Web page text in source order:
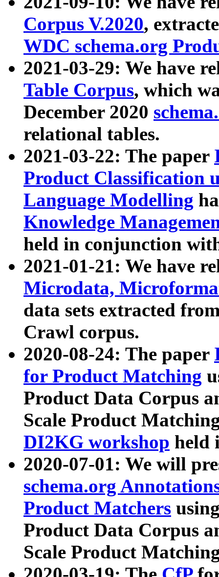
Corpus V.2020,
WDC schema.org
2021-03-29: We have
Table Corpus, which
December 2020
relational tables.
2021-03-22: The paper
Product Classification
Language Modelling
Knowledge
held in conjunction
2021-01-21: We have
Microdata,
data sets extracted
Crawl corpus.
2020-08-24: The paper
for Product Matching
Product Data Corpus
Scale Product
DI2KG workshop held
2020-07-01: We will
schema.org
Product Matchers
Product Data Corpus
Scale Product